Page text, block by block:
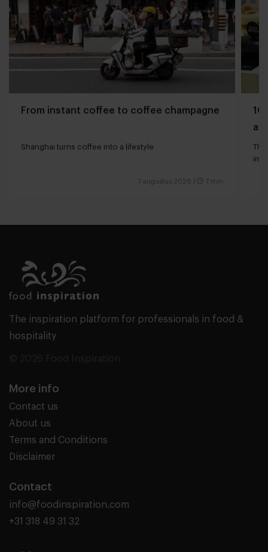
From instant coffee to coffee champagne
Shanghai turns coffee into a lifestyle
7 augustus 2026 7 min
10
The inspiration platform for professionals in food &
hospitality
More info
Contact us
About us
Terms and Conditions
Disclaimer
Contact
info@foodinspiration.com
+31 318 49 31 32